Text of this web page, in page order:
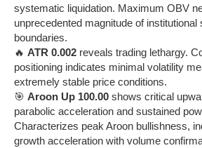
systematic liquidation. Maximum OBV
unprecedented magnitude of institutional
boundaries.
🔥 ATR 0.002 reveals trading lethargy.
positioning indicates minimal volatility
extremely stable price conditions.
🎯 Aroon Up 100.00 shows critical
parabolic acceleration and sustained
Characterizes peak Aroon bullishness,
growth acceleration with volume